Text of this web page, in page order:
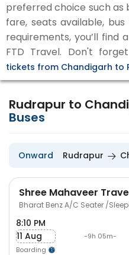
preferred choice such as
fare, seats available,
requirements, you’ll find
FTD Travel. Don't
tickets from Chandigarh to
Rudrapur to
Buses
Onward Rudrapur
Shree Mahaveer
Bharat Benz A/C Seater /
8:10 PM
11 Aug
Boarding
-9h 05m-